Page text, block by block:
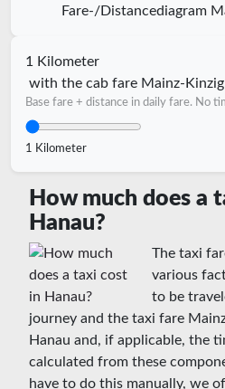
Fare-/Distancediagram
1 Kilometer
with the cab fare Mainz-
Base fare + distance in daily fare. No
1 Kilometer
How much does a
Hanau?
The taxi
various
to be
journey and the taxi fare
Hanau and, if applicable, the
calculated from these
have to do this manually, we